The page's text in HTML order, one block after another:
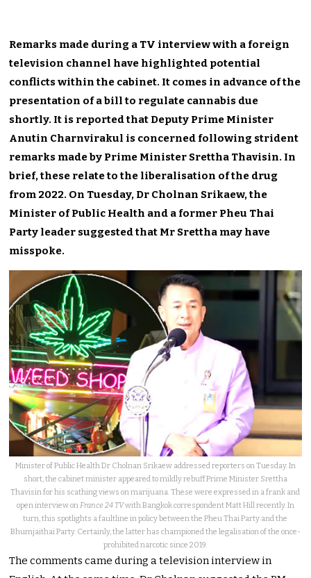
Remarks made during a TV interview with a foreign
television channel have highlighted potential
conflicts within the cabinet. It comes in advance of the
presentation of a bill to regulate cannabis due
shortly. It is reported that Deputy Prime Minister
Anutin Charnvirakul is concerned following strident
remarks made by Prime Minister Srettha Thavisin. In
brief, these relate to the liberalisation of the drug
from 2022. On Tuesday, Dr Cholnan Srikaew, the
Minister of Public Health and a former Pheu Thai
Party leader suggested that Mr Srettha may have
misspoke.
Minister of Public Health Dr Cholnan Srikaew addressed reporters on Tuesday. In
short, the cabinet minister appeared to mildly rebuff Prime Minister Srettha
Thavisin for his scathing views on marijuana. These were expressed in a frank and
open interview onFrance 24 TVwith Bangkok correspondent Matt Hill recently. In
turn, this spotlights a faultline in policy between the Pheu Thai Party and the
Bhumjaithai Party. Certainly, the latter has championed the legalisation of the once-
prohibited narcotic since 2019.
The comments came during a television interview in